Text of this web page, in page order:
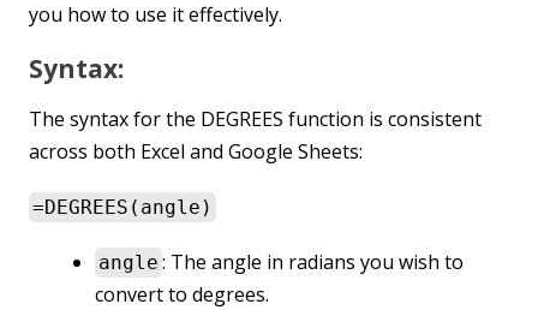
you how to use it effectively.
Syntax:
The syntax for the DEGREES function is consistent
across both Excel and Google Sheets:
=DEGREES(angle)
angle : The angle in radians you wish to
convert to degrees.